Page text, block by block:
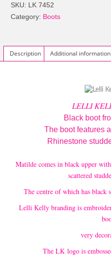
£59.99.
SKU: LK 7452
Category: Boots
Description Additional information
LELLI
Black boot
The boot features
Rhinestone
Matilde comes in black upper
scattered
The centre of which has black
Lelli Kelly branding is
very
The LK logo is